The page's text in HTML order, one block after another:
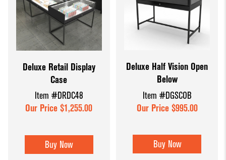
Deluxe Retail Display
Case
Item #DRDC48
Our Price $1,255.00
Buy Now
Deluxe Half Vision Open
Below
Item #DGSCOB
Our Price $995.00
Buy Now